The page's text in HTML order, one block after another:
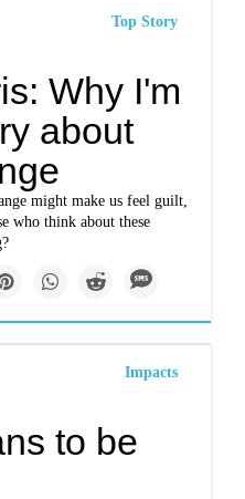
Top Story
Why I'm
about
might make us feel guilt,
who think about these
Impacts
to be